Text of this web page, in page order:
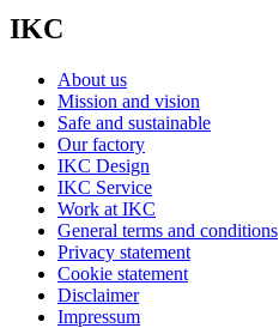
IKC
About us
Mission and vision
Safe and sustainable
Our factory
IKC Design
IKC Service
Work at IKC
General terms and conditions
Privacy statement
Cookie statement
Disclaimer
Impressum